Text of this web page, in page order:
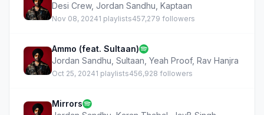
Desi Crew, Jordan Sandhu Kaptaan
Nov 08, 20241 playlists457,279 followers
Ammo (feat. Sultaan)
Jordan Sandhu Sultaan Yeah Proof, Rav Hanjra
Oct 25, 20241 playlists456,928 followers
Mirrors